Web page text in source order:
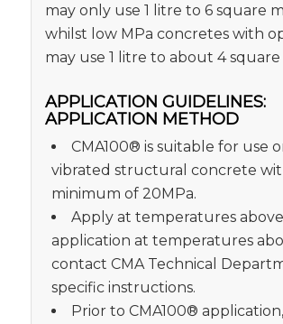
may only use 1 litre to 6 square
whilst low MPa concretes with
may use 1 litre to about 4
APPLICATION GUIDELINES:
APPLICATION METHOD
CMA100® is suitable for use
vibrated structural concrete
minimum of 20MPa.
Apply at temperatures above
application at temperatures
contact CMA Technical
specific instructions.
Prior to CMA100®